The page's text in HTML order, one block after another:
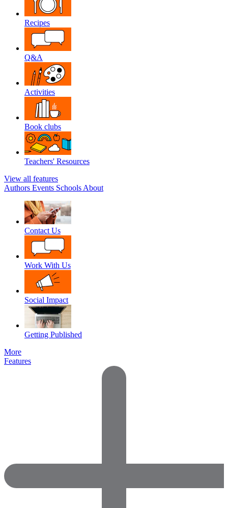
Recipes
Q&A
Activities
Book clubs
Teachers' Resources
View all features
Authors Events Schools About
Contact Us
Work With Us
Social Impact
Getting Published
More
Features